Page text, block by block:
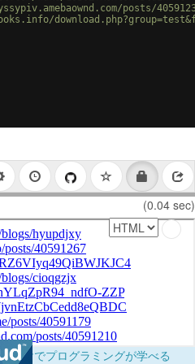
posts/
(0.04 sec)
だけでプログラミングが学べる